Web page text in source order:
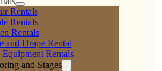
Rentals
Rentals
Rentals
and Drape Rental
Rentals
and Stages